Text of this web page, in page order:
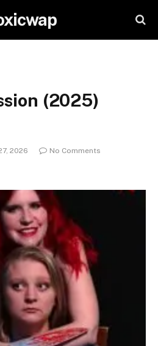
(2025)
2026
No Comments